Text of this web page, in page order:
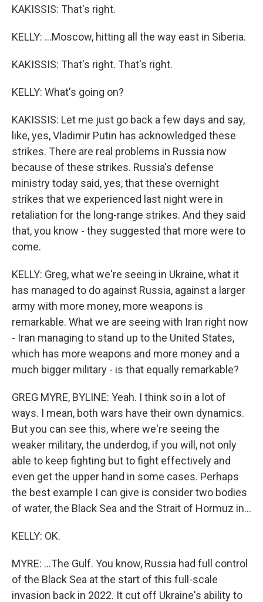
KAKISSIS: That's right.
KELLY: ...Moscow, hitting all the way east in Siberia.
KAKISSIS: That's right. That's right.
KELLY: What's going on?
KAKISSIS: Let me just go back a few days and say,
like, yes, Vladimir Putin has acknowledged these
strikes. There are real problems in Russia now
because of these strikes. Russia's defense
ministry today said, yes, that these overnight
strikes that we experienced last night were in
retaliation for the long-range strikes. And they said
that, you know - they suggested that more were to
come.
KELLY: Greg, what we're seeing in Ukraine, what it
has managed to do against Russia, against a larger
army with more money, more weapons is
remarkable. What we are seeing with Iran right now
- Iran managing to stand up to the United States,
which has more weapons and more money and a
much bigger military - is that equally remarkable?
GREG MYRE, BYLINE: Yeah. I think so in a lot of
ways. I mean, both wars have their own dynamics.
But you can see this, where we're seeing the
weaker military, the underdog, if you will, not only
able to keep fighting but to fight effectively and
even get the upper hand in some cases. Perhaps
the best example I can give is consider two bodies
of water, the Black Sea and the Strait of Hormuz in...
KELLY: OK.
MYRE: ...The Gulf. You know, Russia had full control
of the Black Sea at the start of this full-scale
invasion back in 2022. It cut off Ukraine's ability to